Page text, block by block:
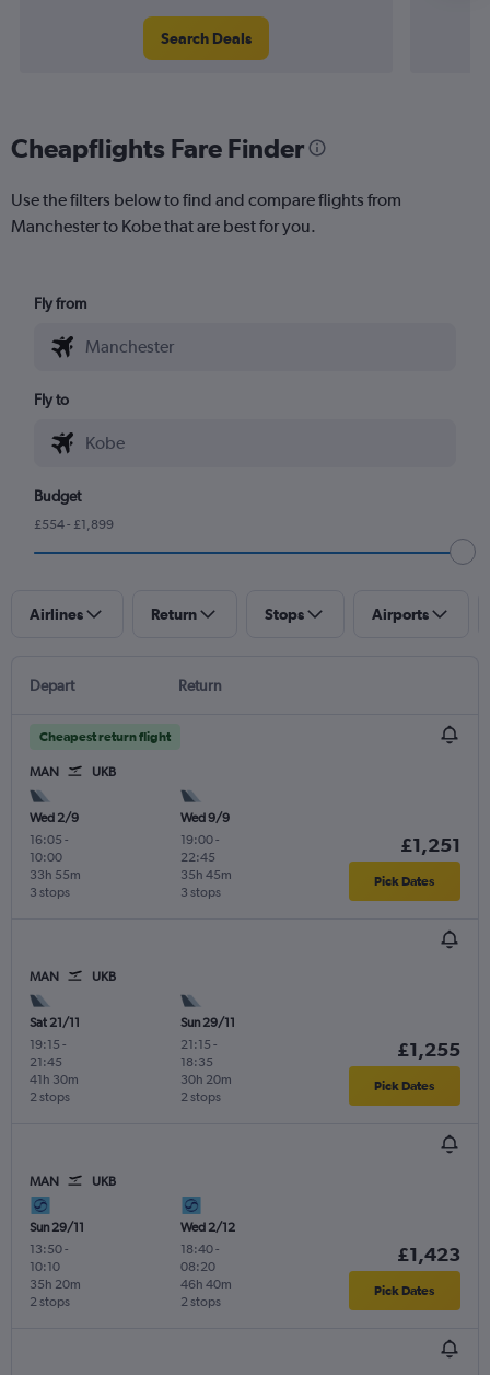
Search Deals
Cheapflights Fare Finder
Use the filters below to find and compare flights from
Manchester to Kobe that are best for you.
Fly from
Fly to
Budget
£554 - £1,899
Airlines Return Stops Airports
Depart Return
Cheapest return flight
MAN UKB
Wed 2/9
16:05 -
10:00
3 stops
33h 55m
Wed 9/9
19:00-
22:45
3 stops
35h 45m
£1,251
Pick Dates
MAN UKB
Sat 21/11
19:15 -
21:45
2 stops
41h 30m
Sun 29/11
21:15 -
18:35
2 stops
30h 20m
£1,255
Pick Dates
MAN UKB
Sun 29/11
13:50-
10:10
2 stops
35h 20m
Wed 2/12
18:40-
08:20
2 stops
46h 40m
£1,423
Pick Dates